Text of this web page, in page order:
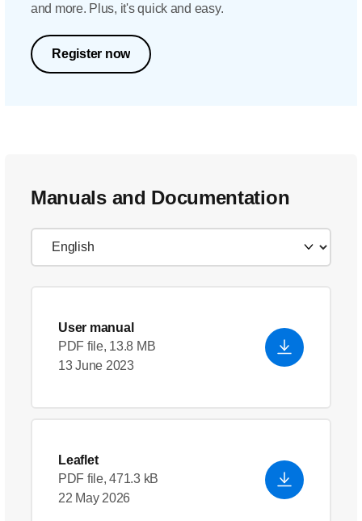
and more. Plus, it's quick and easy.
Register now
Manuals and Documentation
User manual
PDF file, 13.8 MB
13 June 2023
Leaflet
PDF file, 471.3 kB
22 May 2026